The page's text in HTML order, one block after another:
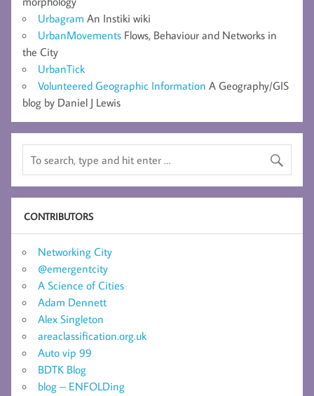
Urbagram An Instiki wiki
UrbanMovements Flows, Behaviour and Networks in
the City
UrbanTick
Volunteered Geographic Information A Geography/GIS
blog by Daniel J Lewis
CONTRIBUTORS
Networking City
@emergentcity
A Science of Cities
Adam Dennett
Alex Singleton
areaclassification.org.uk
Auto vip 99
BDTK Blog
blog – ENFOLDing